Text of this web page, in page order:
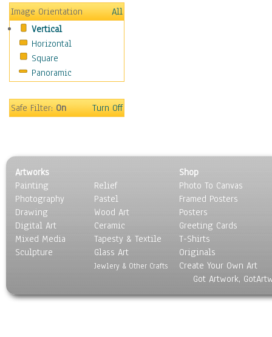
Sport
Still Life
Surrealism
Transportation
World Culture
Image Orientation
All
Vertical
Horizontal
Square
Panoramic
Safe Filter:On Turn Off
Artworks
Painting
Photography
Drawing
Digital Art
Mixed Media
Sculpture
Relief
Pastel
Wood Art
Ceramic
Tapesty & Textile
Glass Art
Jewlery & Other Crafts
Shop
Photo To Canvas
Framed Posters
Posters
Greeting Cards
T-Shirts
Originals
Create Your Own Art
Got Artwork,